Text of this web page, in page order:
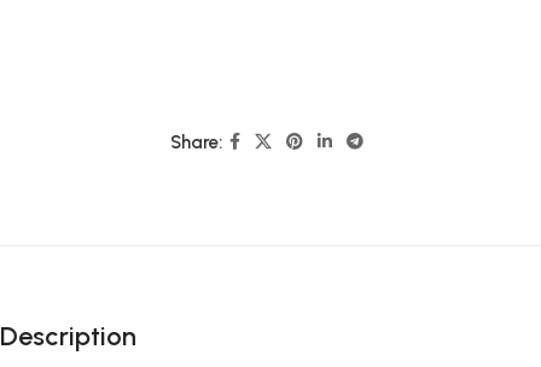
Share:
Description